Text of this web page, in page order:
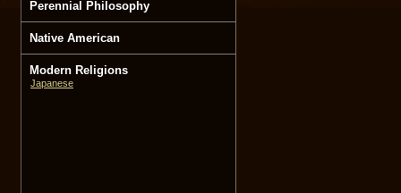
Perennial Philosophy
Native American
Modern Religions
Japanese